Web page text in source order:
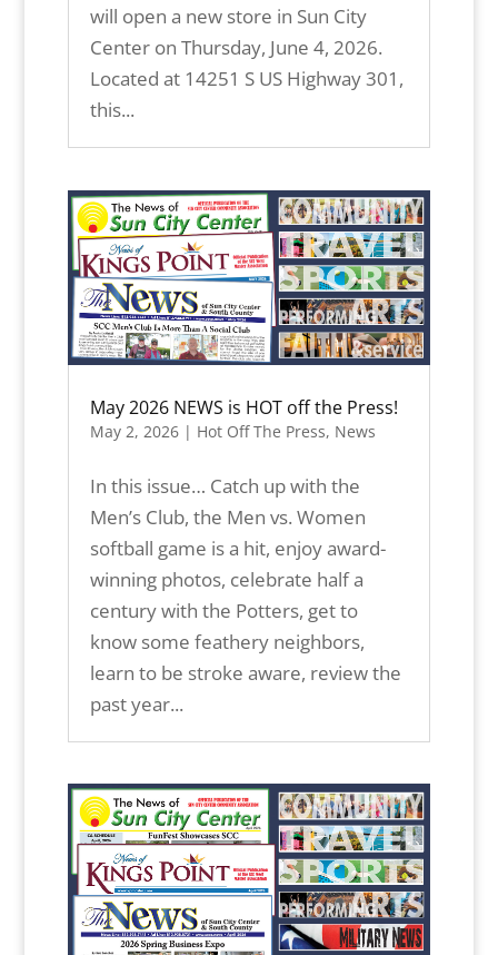
will open a new store in Sun City
Center on Thursday, June 4, 2026.
Located at 14251 S US Highway 301,
this...
May 2026 NEWS is HOT off the Press!
May 2, 2026| Hot Off The Press, News
In this issue… Catch up with the
Men’s Club, the Men vs. Women
softball game is a hit, enjoy award-
winning photos, celebrate half a
century with the Potters, get to
know some feathery neighbors,
learn to be stroke aware, review the
past year...